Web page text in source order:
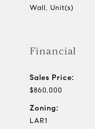
Wall, Unit(s)
Financial
Sales Price:
$860,000
Zoning:
LAR1